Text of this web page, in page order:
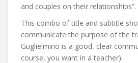
and couples on their relationships”.
This combo of title and subtitle
communicate the purpose of the
Guglielmino is a good, clear
course, you want in a teacher).